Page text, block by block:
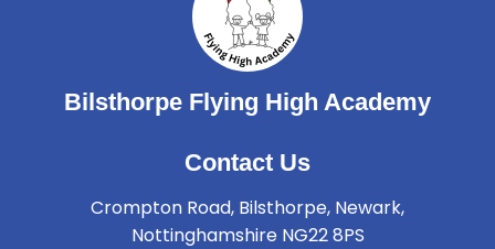
Bilsthorpe Flying High Academy
Contact Us
Crompton Road, Bilsthorpe, Newark,
Nottinghamshire NG22 8PS